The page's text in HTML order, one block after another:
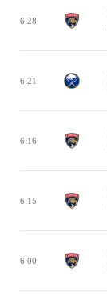
6:28
6:21
6:16
6:15
6:00